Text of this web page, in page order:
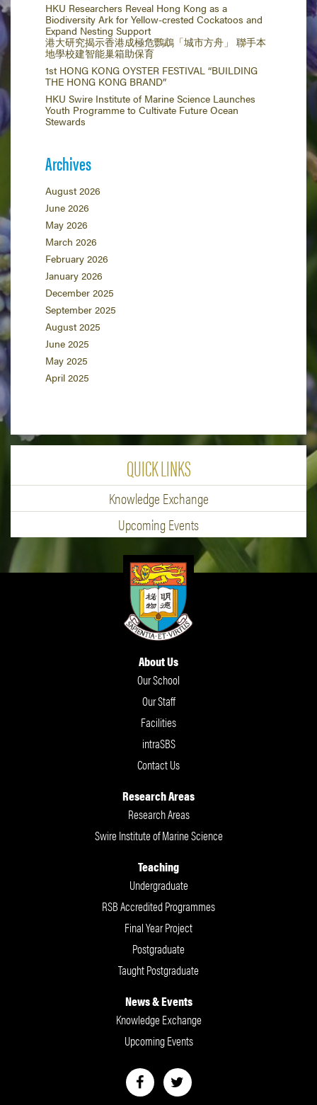
HKU Researchers Reveal Hong Kong as a
Biodiversity Ark for Yellow-crested Cockatoos and
Expand Nesting Support
港大研究揭示香港成極危鸚鵡「城市方舟」 聯手本
地學校建智能巢箱助保育
1st HONG KONG OYSTER FESTIVAL “BUILDING
THE HONG KONG BRAND”
HKU Swire Institute of Marine Science Launches
Youth Programme to Cultivate Future Ocean
Stewards
Archives
August 2026
June 2026
May 2026
March 2026
February 2026
January 2026
December 2025
September 2025
August 2025
June 2025
May 2025
April 2025
QUICK LINKS
Knowledge Exchange
Upcoming Events
About Us
Our School
Our Staff
Facilities
intraSBS
Contact Us
Research Areas
Research Areas
Swire Institute of Marine Science
Teaching
Undergraduate
RSB Accredited Programmes
Final Year Project
Postgraduate
Taught Postgraduate
News & Events
Knowledge Exchange
Upcoming Events